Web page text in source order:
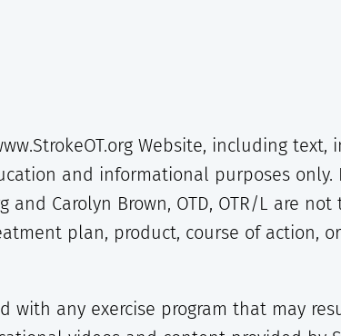
Website, including text,
and informational purposes only.
and Carolyn Brown, OTD, OTR/L are
plan, product, course of action,
with any exercise program that may